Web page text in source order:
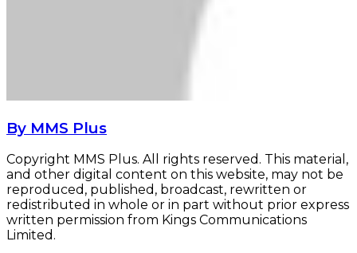
By MMS Plus
Copyright MMS Plus. All rights reserved. This material,
and other digital content on this website, may not be
reproduced, published, broadcast, rewritten or
redistributed in whole or in part without prior express
written permission from Kings Communications
Limited.